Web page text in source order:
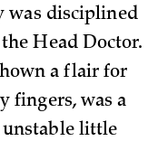
was disciplined
Head Doctor.
a flair for
fingers, was a
unstable little